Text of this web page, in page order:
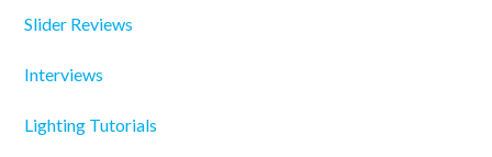
Slider Reviews
Interviews
Lighting Tutorials